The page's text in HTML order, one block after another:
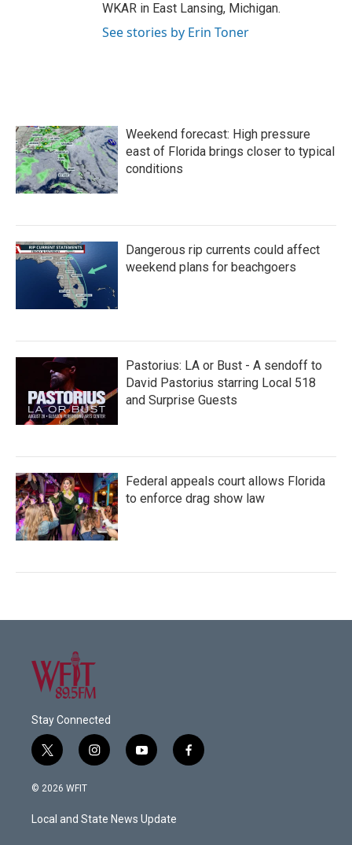
WKAR in East Lansing, Michigan.
See stories by Erin Toner
Weekend forecast: High pressure
east of Florida brings closer to typical
conditions
Dangerous rip currents could affect
weekend plans for beachgoers
Pastorius: LA or Bust - A sendoff to
David Pastorius starring Local 518
and Surprise Guests
Federal appeals court allows Florida
to enforce drag show law
Stay Connected
t
w
i
t
e
i
n
a
g
y
o
u
b
f
a
© 2026 WFIT
Local and State News Update